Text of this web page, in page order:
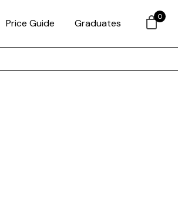
Price Guide Graduates
0